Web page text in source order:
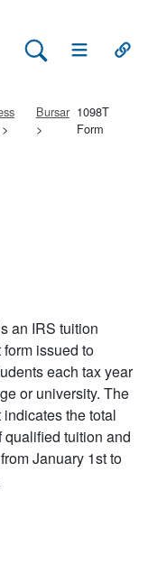
Search Lehman
Open Main
Bursar 1098T
Form
an IRS tuition
issued to
each tax year
or university. The
indicates the total
qualified tuition and
January 1st to